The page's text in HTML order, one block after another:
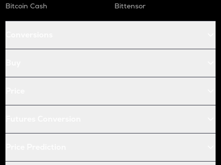
Bitcoin Cash
Bittensor